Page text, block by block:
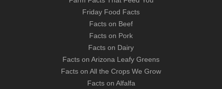
Friday Food Facts
Facts on Beef
Facts on Pork
Facts on Dairy
Facts on Arizona Leafy Greens
Facts on All the Crops We Grow
Facts on Alfalfa